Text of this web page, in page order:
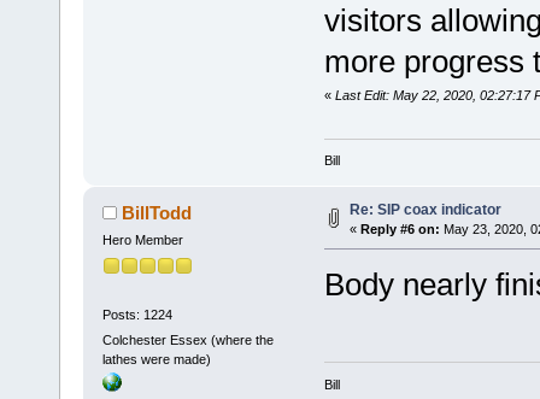
visitors
more progress
« Last Edit: May 22, 2020, 02:27:17
Bill
BillTodd
Hero Member
Posts: 1224
Colchester Essex (where the
lathes were made)
Re: SIP coax indicator
« Reply #6 on: May 23, 2020,
Body nearly
Bill